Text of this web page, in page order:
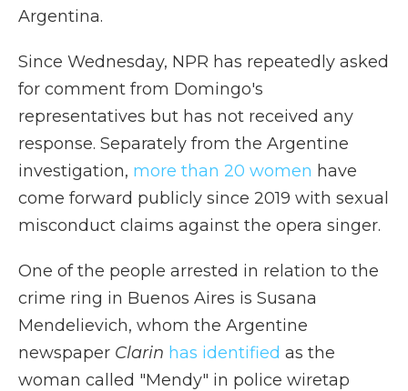
Argentina.
Since Wednesday, NPR has repeatedly asked
for comment from Domingo's
representatives but has not received any
response. Separately from the Argentine
investigation, more than 20 women have
come forward publicly since 2019 with sexual
misconduct claims against the opera singer.
One of the people arrested in relation to the
crime ring in Buenos Aires is Susana
Mendelievich, whom the Argentine
newspaper Clarin has identified as the
woman called "Mendy" in police wiretap